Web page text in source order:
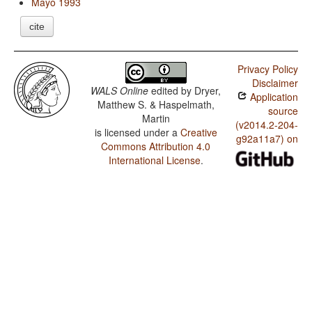
cite
WALS Online edited by Dryer,
Matthew S. & Haspelmath,
Martin
is licensed under a Creative
Commons Attribution 4.0
International License.
Privacy Policy
Disclaimer
Application
source
(v2014.2-204-
g92a11a7) on